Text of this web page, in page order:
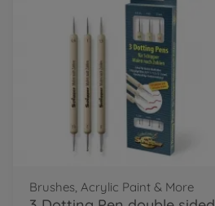
Brushes, Acrylic Paint & More